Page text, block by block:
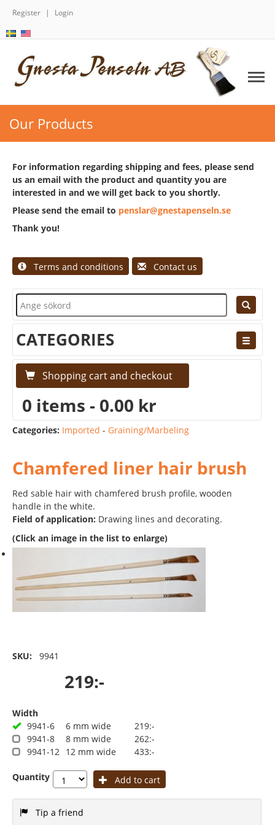
Register Login
Our Products
For information regarding shipping and fees, please send
us an email with the product and quantity you are
interested in and we will get back to you shortly.
Please send the email to penslar@gnestapenseln.se
Thank you!
Terms and conditions Contact us
CATEGORIES
Shopping cart and checkout
0 items - 0.00 kr
Categories: Imported - Graining/Marbeling
Chamfered liner hair brush
Red sable hair with chamfered brush profile, wooden
handle in the white.
Field of application: Drawing lines and decorating.
(Click an image in the list to enlarge)
SKU: 9941
219:-
Width
9941-6
6 mm wide
219:-
9941-8
8 mm wide
262:-
9941-12 12 mm wide 433:-
Quantity Add to cart
Tip a friend